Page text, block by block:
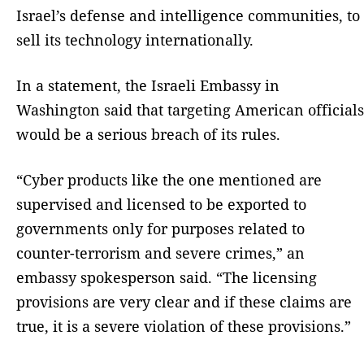
Israel’s defense and intelligence communities, to
sell its technology internationally.
In a statement, the Israeli Embassy in
Washington said that targeting American officials
would be a serious breach of its rules.
“Cyber products like the one mentioned are
supervised and licensed to be exported to
governments only for purposes related to
counter-terrorism and severe crimes,” an
embassy spokesperson said. “The licensing
provisions are very clear and if these claims are
true, it is a severe violation of these provisions.”